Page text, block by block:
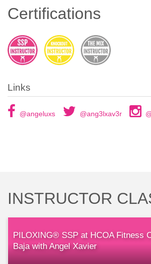
Certifications
Links
@angeluxs @ang3lxav3r
INSTRUCTOR
PILOXING® SSP at HCOA Fitness
Baja with Angel Xavier